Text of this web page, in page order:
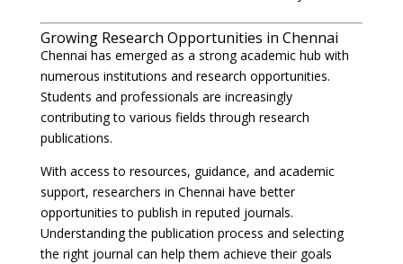
Growing Research Opportunities in Chennai
Chennai has emerged as a strong academic hub with
numerous institutions and research opportunities.
Students and professionals are increasingly
contributing to various fields through research
publications.
With access to resources, guidance, and academic
support, researchers in Chennai have better
opportunities to publish in reputed journals.
Understanding the publication process and selecting
the right journal can help them achieve their goals